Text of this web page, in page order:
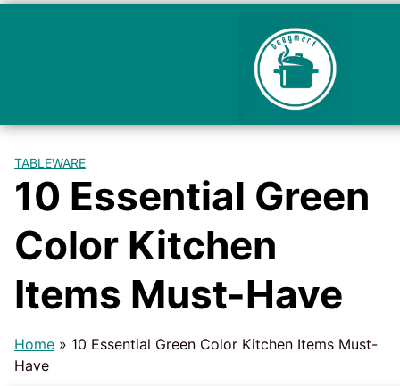
TABLEWARE
10 Essential Green
Color Kitchen
Items Must-Have
Home » 10 Essential Green Color Kitchen Items Must-
Have